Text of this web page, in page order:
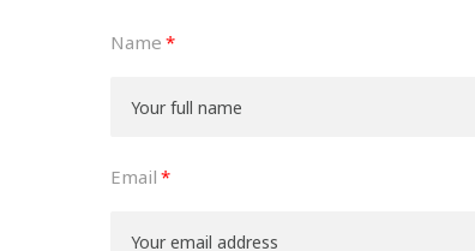
Name
Email